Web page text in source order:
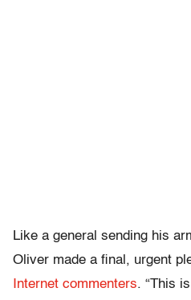
Like a general sending his
Oliver made a final, urgent
Internet commenters. “This